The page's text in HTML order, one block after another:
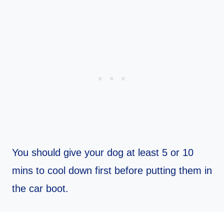
You should give your dog at least 5 or 10
mins to cool down first before putting them in
the car boot.